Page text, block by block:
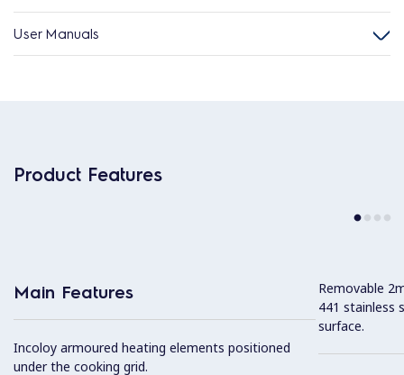
User Manuals
Product Features
Main Features
Incoloy armoured heating elements positioned
under the cooking grid.
Removable
441 stainless
surface.